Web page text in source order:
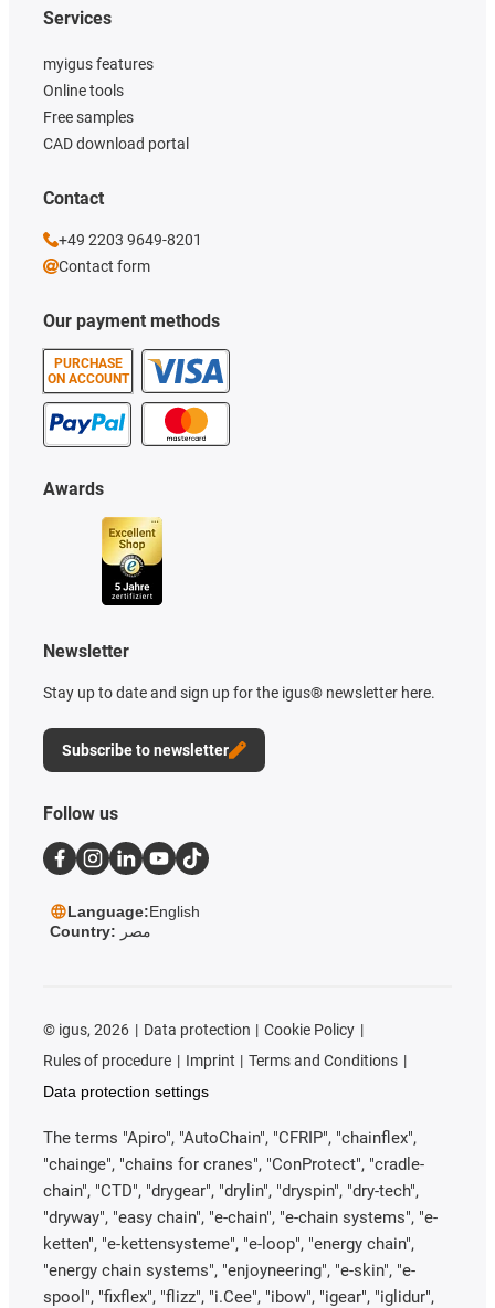
Our payment methods
PURCHASE
ON ACCOUNT
Services
myigus features
Online tools
Free samples
CAD download portal
Awards
Newsletter
Stay up to date and sign up for the igus® newsletter here.
Subscribe to newsletter
Contact
+49 2203 9649-8201
Contact form
Follow us
Language:English
Country: مصر
© igus, 2026 Data protection
Cookie Policy
Rules of procedure
Imprint
Terms and Conditions
Data protection settings
The terms "Apiro", "AutoChain", "CFRIP", "chainflex",
"chainge", "chains for cranes", "ConProtect", "cradle-
chain", "CTD", "drygear", "drylin", "dryspin", "dry-tech",
"dryway", "easy chain", "e-chain", "e-chain systems", "e-
ketten", "e-kettensysteme", "e-loop", "energy chain",
"energy chain systems", "enjoyneering", "e-skin", "e-
spool", "fixflex", "flizz", "i.Cee", "ibow", "igear", "iglidur",